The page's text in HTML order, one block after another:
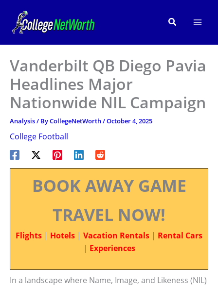
content
Search
Vanderbilt QB Diego Pavia
Headlines Major
Nationwide NIL Campaign
Analysis/ ByCollegeNetWorth/October 4, 2025
College Football
BOOK AWAY GAME
TRAVEL NOW!
Flights | Hotels | Vacation Rentals | Rental Cars
| Experiences
In a landscape where Name, Image, and Likeness (NIL)